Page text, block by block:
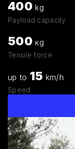
400 kg
Payload capacity
500 кg
Tensile force
up to 15 km/h
Speed